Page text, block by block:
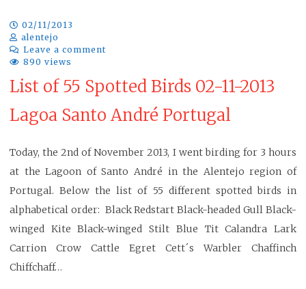
02/11/2013
alentejo
Leave a comment
890 views
List of 55 Spotted Birds 02-11-2013
Lagoa Santo André Portugal
Today, the 2nd of November 2013, I went birding for 3 hours
at the Lagoon of Santo André in the Alentejo region of
Portugal. Below the list of 55 different spotted birds in
alphabetical order: Black Redstart Black-headed Gull Black-
winged Kite Black-winged Stilt Blue Tit Calandra Lark
Carrion Crow Cattle Egret Cett´s Warbler Chaffinch
Chiffchaff…